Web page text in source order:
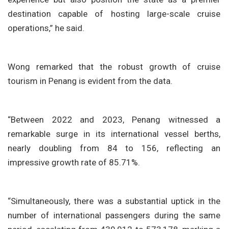
destination capable of hosting large-scale cruise
operations,” he said.
Wong remarked that the robust growth of cruise
tourism in Penang is evident from the data.
“Between 2022 and 2023, Penang witnessed a
remarkable surge in its international vessel berths,
nearly doubling from 84 to 156, reflecting an
impressive growth rate of 85.71%.
“Simultaneously, there was a substantial uptick in the
number of international passengers during the same